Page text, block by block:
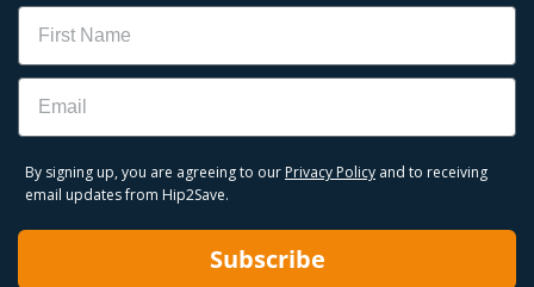
Name
Email
By signing up, you are agreeing to our Privacy Policy and to receiving
email updates from Hip2Save.
Subscribe